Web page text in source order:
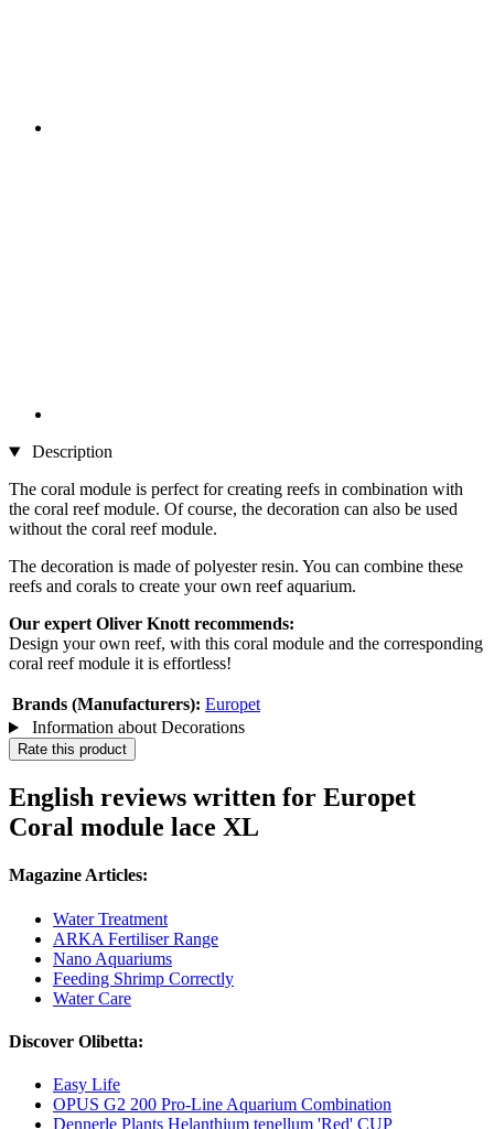
Description
The coral module is perfect for creating reefs in combination with
the coral reef module. Of course, the decoration can also be used
without the coral reef module.
The decoration is made of polyester resin. You can combine these
reefs and corals to create your own reef aquarium.
Our expert Oliver Knott recommends:
Design your own reef, with this coral module and the corresponding
coral reef module it is effortless!
Brands (Manufacturers): Europet
Information about Decorations
Rate this product
English reviews written for Europet
Coral module lace XL
Magazine Articles:
Water Treatment
ARKA Fertiliser Range
Nano Aquariums
Feeding Shrimp Correctly
Water Care
Discover Olibetta:
Easy Life
OPUS G2 200 Pro-Line Aquarium Combination
Dennerle Plants Helanthium tenellum 'Red' CUP